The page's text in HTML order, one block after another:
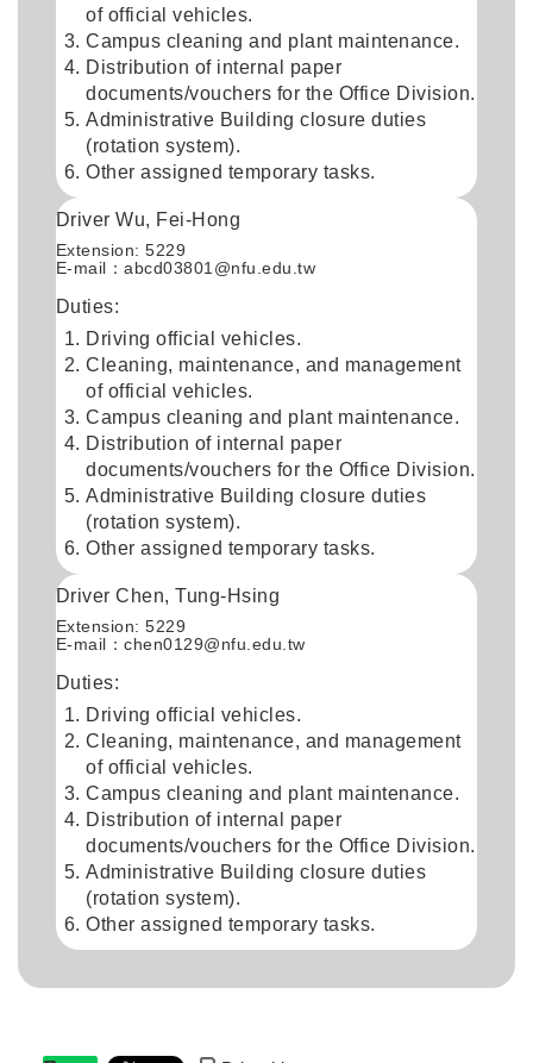
of official vehicles.
Campus cleaning and plant maintenance.
Distribution of internal paper
documents/vouchers for the Office Division.
Administrative Building closure duties
(rotation system).
Other assigned temporary tasks.
Driver Wu, Fei-Hong
Extension: 5229
E-mail：abcd03801@nfu.edu.tw
Duties:
Driving official vehicles.
Cleaning, maintenance, and management
of official vehicles.
Campus cleaning and plant maintenance.
Distribution of internal paper
documents/vouchers for the Office Division.
Administrative Building closure duties
(rotation system).
Other assigned temporary tasks.
Driver Chen, Tung-Hsing
Extension: 5229
E-mail：chen0129@nfu.edu.tw
Duties:
Driving official vehicles.
Cleaning, maintenance, and management
of official vehicles.
Campus cleaning and plant maintenance.
Distribution of internal paper
documents/vouchers for the Office Division.
Administrative Building closure duties
(rotation system).
Other assigned temporary tasks.